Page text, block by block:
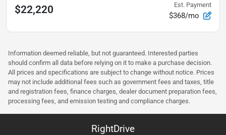
$22,220 Est. Payment
$368/mo
Information deemed reliable, but not guaranteed. Interested parties
should confirm all data before relying on it to make a purchase decision.
All prices and specifications are subject to change without notice. Prices
may not include additional fees such as government fees and taxes, title
and registration fees, finance charges, dealer document preparation fees,
processing fees, and emission testing and compliance charges.
RightDrive